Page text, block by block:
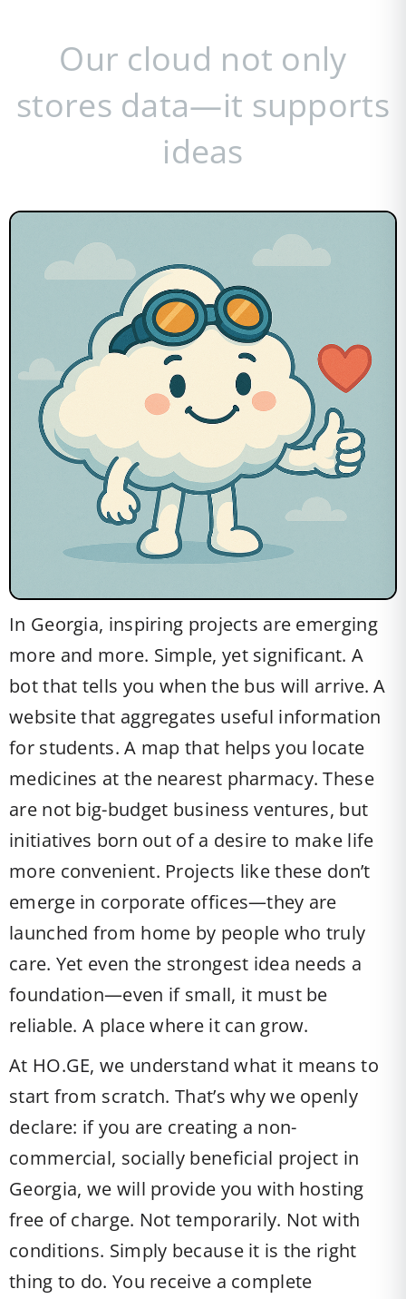
Our cloud not only
stores data—it supports
ideas
In Georgia, inspiring projects are emerging
more and more. Simple, yet significant. A
bot that tells you when the bus will arrive. A
website that aggregates useful information
for students. A map that helps you locate
medicines at the nearest pharmacy. These
are not big-budget business ventures, but
initiatives born out of a desire to make life
more convenient. Projects like these don’t
emerge in corporate offices—they are
launched from home by people who truly
care. Yet even the strongest idea needs a
foundation—even if small, it must be
reliable. A place where it can grow.
At HO.GE, we understand what it means to
start from scratch. That’s why we openly
declare: if you are creating a non-
commercial, socially beneficial project in
Georgia, we will provide you with hosting
free of charge. Not temporarily. Not with
conditions. Simply because it is the right
thing to do. You receive a complete